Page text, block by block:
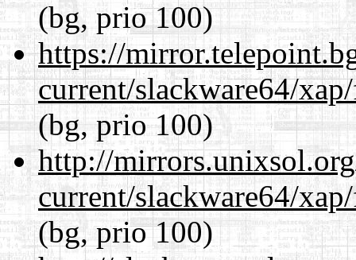
(bg, prio 100)
https://
current/slackware64/
(bg, prio 100)
http://
current/slackware64/
(bg, prio 100)